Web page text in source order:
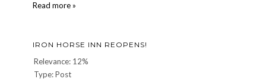
Read more »
Band
Names
IRON HORSE INN REOPENS!
Relevance: 12%
Type: Post